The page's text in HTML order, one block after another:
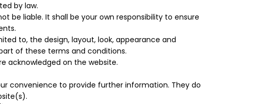
by law.
be liable. It shall be your own responsibility to ensure
to, the design, layout, look, appearance and
of these terms and conditions.
acknowledged on the website.
convenience to provide further information. They do